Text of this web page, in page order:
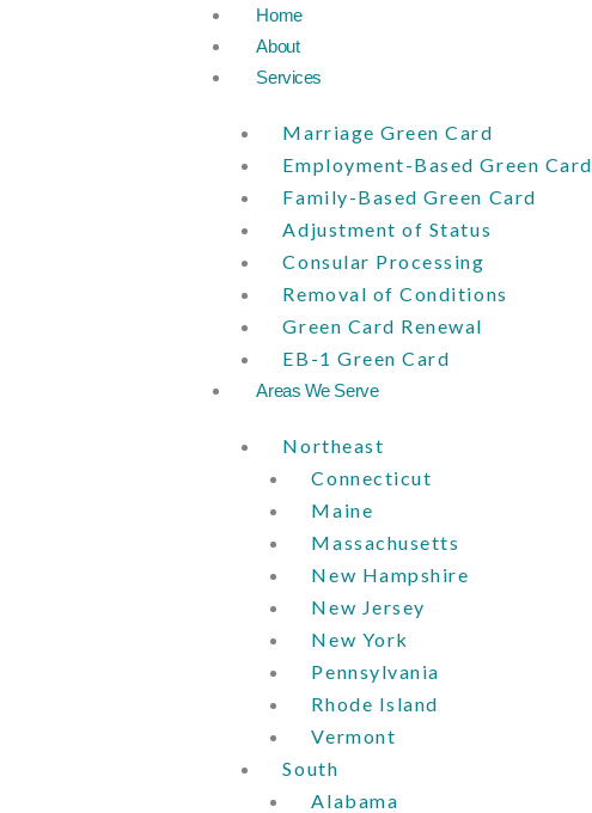
Home
About
Services
Marriage Green Card
Employment-Based Green Card
Family-Based Green Card
Adjustment of Status
Consular Processing
Removal of Conditions
Green Card Renewal
EB-1 Green Card
Areas We Serve
Northeast
Connecticut
Maine
Massachusetts
New Hampshire
New Jersey
New York
Pennsylvania
Rhode Island
Vermont
South
Alabama